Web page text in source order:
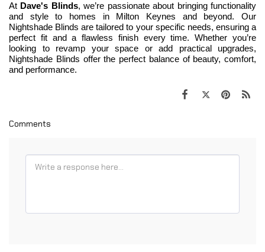
At Dave's Blinds, we’re passionate about bringing functionality
and style to homes in Milton Keynes and beyond. Our
Nightshade Blinds are tailored to your specific needs, ensuring a
perfect fit and a flawless finish every time. Whether you’re
looking to revamp your space or add practical upgrades,
Nightshade Blinds offer the perfect balance of beauty, comfort,
and performance.
Comments